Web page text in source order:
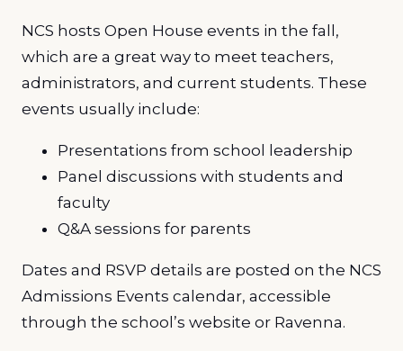
NCS hosts Open House events in the fall,
which are a great way to meet teachers,
administrators, and current students. These
events usually include:
Presentations from school leadership
Panel discussions with students and
faculty
Q&A sessions for parents
Dates and RSVP details are posted on the NCS
Admissions Events calendar, accessible
through the school’s website or Ravenna.